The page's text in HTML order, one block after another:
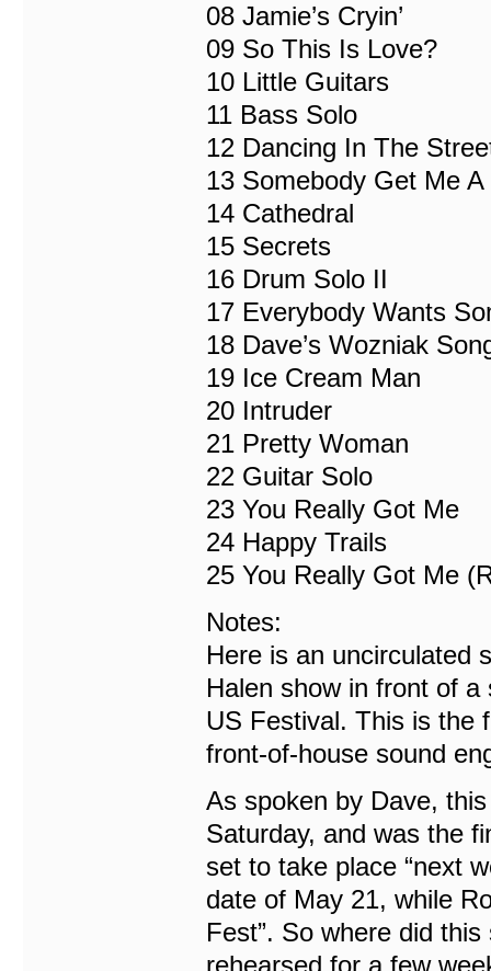
08 Jamie’s Cryin’
09 So This Is Love?
10 Little Guitars
11 Bass Solo
12 Dancing In The
13 Somebody Get Me
14 Cathedral
15 Secrets
16 Drum Solo II
17 Everybody Wants
18 Dave’s Wozniak
19 Ice Cream Man
20 Intruder
21 Pretty Woman
22 Guitar Solo
23 You Really Got Me
24 Happy Trails
25 You Really Got Me
Notes:
Here is an uncirculated
Halen show in front of
US Festival. This is the
front-of-house sound
As spoken by Dave,
Saturday, and was the
set to take place “next
date of May 21, while
Fest”. So where did
rehearsed for a few